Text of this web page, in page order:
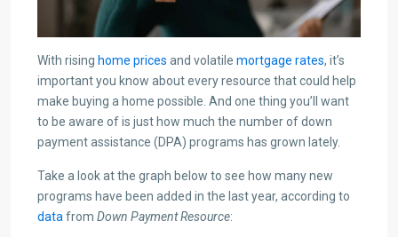
With rising home prices and volatile mortgage rates, it’s
important you know about every resource that could help
make buying a home possible. And one thing you’ll want
to be aware of is just how much the number of down
payment assistance (DPA) programs has grown lately.
Take a look at the graph below to see how many new
programs have been added in the last year, according to
data from Down Payment Resource: